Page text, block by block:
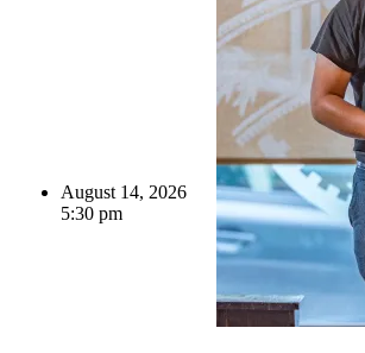
August 14, 2026
5:30 pm